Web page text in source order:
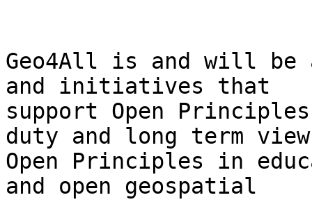
Geo4All is and will be
and initiatives that
support Open
duty and long term
Open Principles in
and open geospatial